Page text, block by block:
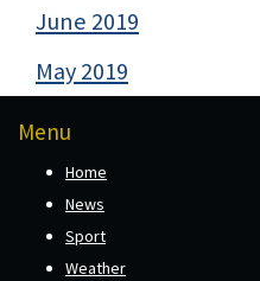
June 2019
May 2019
Menu
Home
News
Sport
Weather